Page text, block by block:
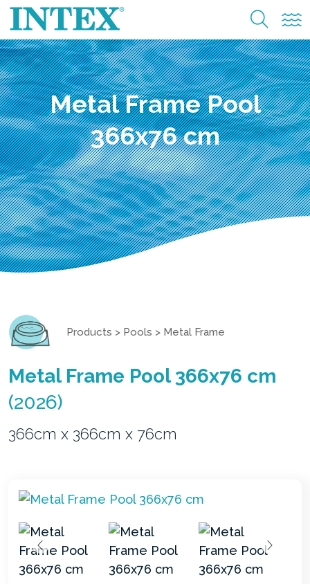
Metal Frame Pool
366x76 cm
Products > Pools > Metal Frame
Metal Frame Pool 366x76 cm
(2026)
366cm x 366cm x 76cm